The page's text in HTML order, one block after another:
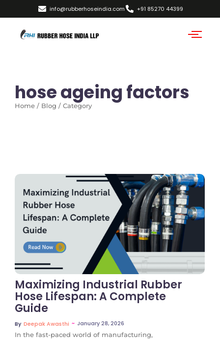
info@rubberhoseindia.com +91 85270 44399
hose ageing factors
Home / Blog / Category
No Comments
Maximizing Industrial Rubber
Hose Lifespan: A Complete
Guide
By Deepak Awasthi ~ January 28, 2026
In the fast-paced world of manufacturing,